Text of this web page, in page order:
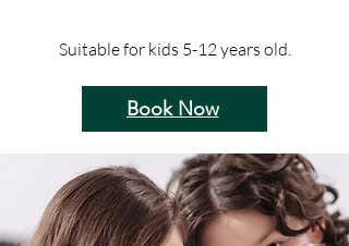
Suitable for kids 5-12 years old.
Book Now